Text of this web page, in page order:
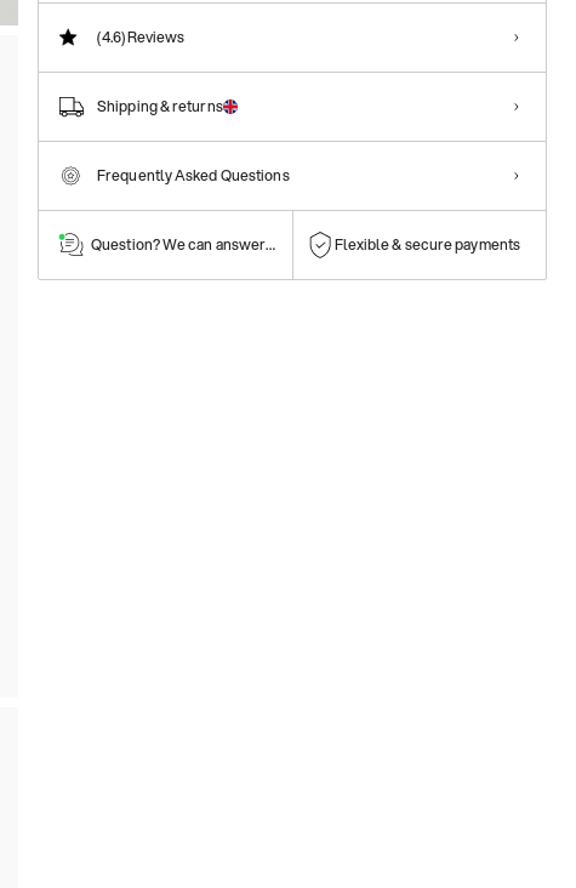
(4.6)Reviews
Shipping & returns
Frequently Asked Questions
Question? We can answer them! Flexible & secure payments